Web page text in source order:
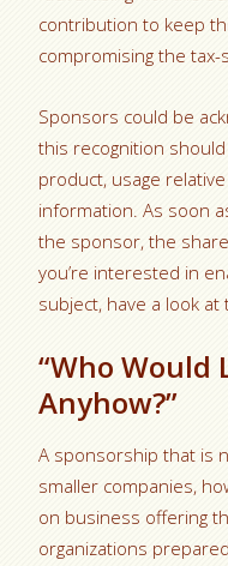
contribution to keep
compromising the
Sponsors could be
this recognition
product, usage
information. As soon
the sponsor, the
you’re interested in
subject, have a look
“Who Would
Anyhow?”
A sponsorship that is
smaller companies,
on business offering
organizations